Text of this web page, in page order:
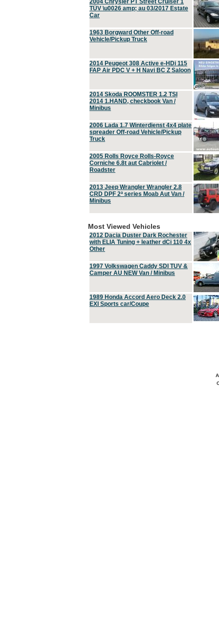
2004 Chrysler PT Street Cruiser 1
TÜV \u0026 amp; au 03/2017 Estate
Car
1963 Borgward Other Off-road
Vehicle/Pickup Truck
2014 Peugeot 308 Active e-HDi 115
FAP Air PDC V + H Navi BC Z Saloon
2014 Skoda ROOMSTER 1.2 TSI
2014 1.HAND, checkbook Van /
Minibus
2006 Lada 1.7 Winterdienst 4x4 plate
spreader Off-road Vehicle/Pickup
Truck
2005 Rolls Royce Rolls-Royce
Corniche 6.8t aut Cabriolet /
Roadster
2013 Jeep Wrangler Wrangler 2.8
CRD DPF 2ª series Moab Aut Van /
Minibus
Most Viewed Vehicles
2012 Dacia Duster Dark Rochester
with ELIA Tuning + leather dCi 110 4x
Other
1997 Volkswagen Caddy SDI TUV &
Camper AU NEW Van / Minibus
1989 Honda Accord Aero Deck 2.0
EXI Sports car/Coupe